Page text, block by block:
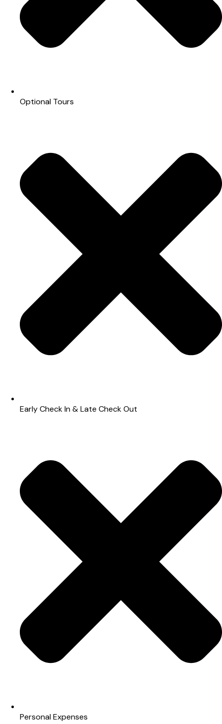
Optional Tours
Early Check In & Late Check Out
Personal Expenses